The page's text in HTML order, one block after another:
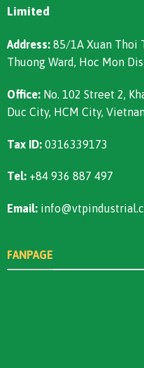
Limited
Address: 85/1A Xuan Thoi
Thuong Ward, Hoc Mon
Office: No. 102 Street 2,
Duc City, HCM City,
Tax ID: 0316339173
Tel: +84 936 887 497
Email:
FANPAGE